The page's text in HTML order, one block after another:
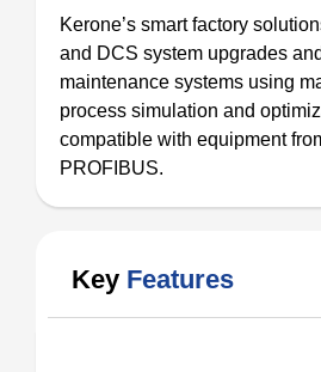
Kerone’s smart factory
and DCS system upgrades
maintenance systems using
process simulation and
compatible with equipment
PROFIBUS.
Key Features